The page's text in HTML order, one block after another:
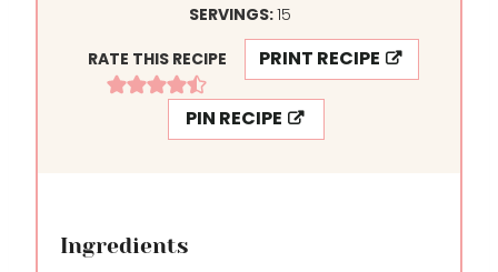
U
T
E
N
U
T
S
SERVINGS:15
RATE THIS RECIPE
PRINT RECIPE
PIN RECIPE
Ingredients